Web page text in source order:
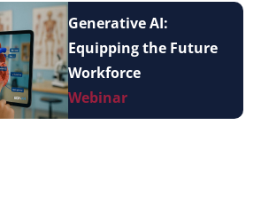
Generative AI:
Equipping the Future
Workforce
Webinar